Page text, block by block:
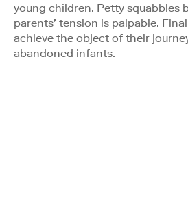
young children. Petty squabbles
parents’ tension is palpable.
achieve the object of their
abandoned infants.